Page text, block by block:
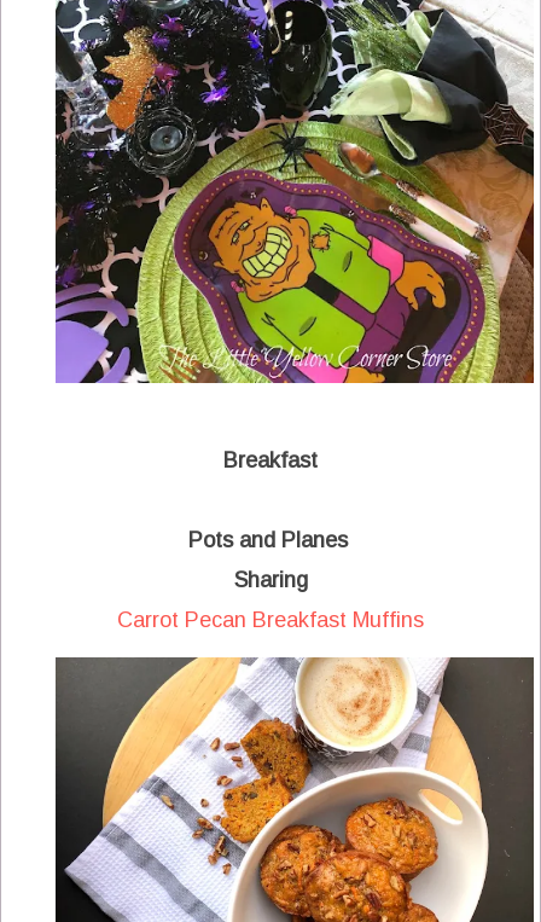
Breakfast
Pots and Planes
Sharing
Carrot Pecan Breakfast Muffins